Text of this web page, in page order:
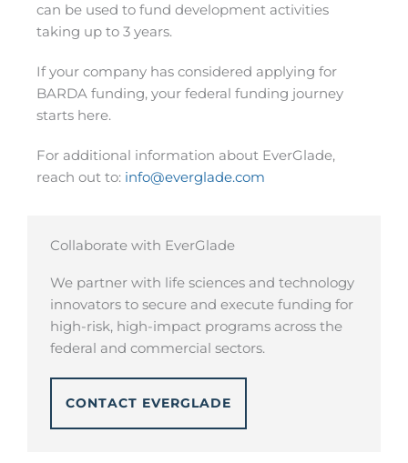
can be used to fund development activities
taking up to 3 years.
If your company has considered applying for
BARDA funding, your federal funding journey
starts here.
For additional information about EverGlade,
reach out to: info@everglade.com
Collaborate with EverGlade
We partner with life sciences and technology
innovators to secure and execute funding for
high-risk, high-impact programs across the
federal and commercial sectors.
CONTACT EVERGLADE